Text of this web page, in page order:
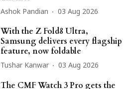
Ashok Pandian 03 Aug 2026
With the Z Fold8 Ultra,
Samsung delivers every flagship
feature, now foldable
Tushar Kanwar 03 Aug 2026
The CMF Watch 3 Pro gets the